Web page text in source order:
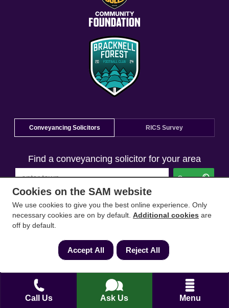
Call Us Ask Us Menu
Conveyancing Solicitors RICS Survey
Find a conveyancing solicitor for your area
Go
Cookies on the SAM website
We use cookies to give you the best online experience. Only
necessary cookies are on by default. Additional cookies are
off by default.
Accept All Reject All